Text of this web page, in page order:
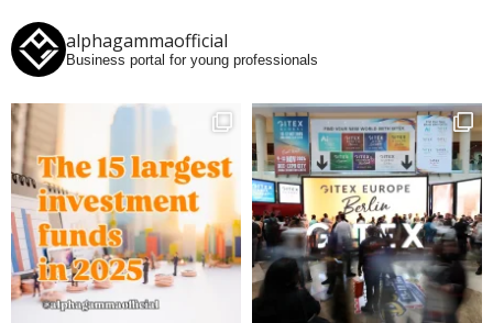
alphagammaofficial
Business portal for young professionals